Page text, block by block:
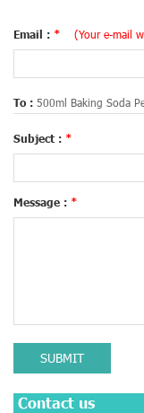
Email : * (Your e-mail
To : 500ml Baking Soda
Subject : *
Message : *
SUBMIT
Contact us